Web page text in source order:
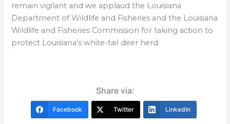
remain vigilant and we applaud the Louisiana
Department of Wildlife and Fisheries and the Louisiana
Wildlife and Fisheries Commission for taking action to
protect Louisiana’s white-tail deer herd.
Share via:
Facebook Twitter LinkedIn